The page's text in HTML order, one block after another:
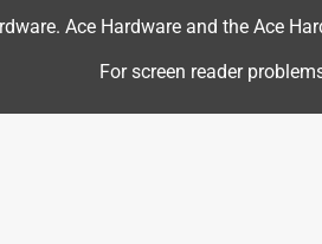
Ace Hardware and the Ace
For screen reader